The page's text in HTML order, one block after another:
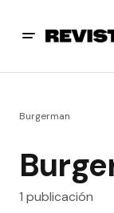
Burgerman
1 publicación